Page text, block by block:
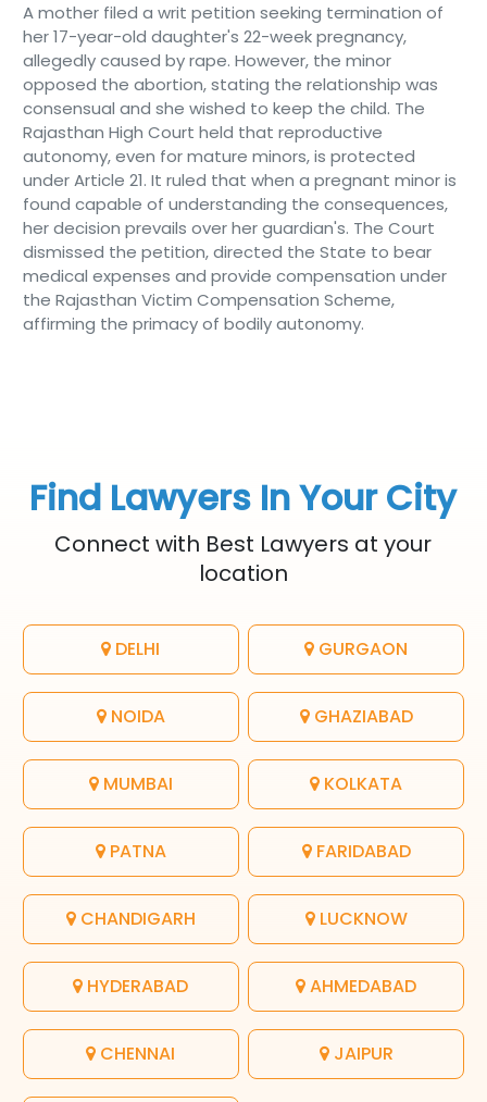
A mother filed a writ petition seeking termination of
her 17-year-old daughter's 22-week pregnancy,
allegedly caused by rape. However, the minor
opposed the abortion, stating the relationship was
consensual and she wished to keep the child. The
Rajasthan High Court held that reproductive
autonomy, even for mature minors, is protected
under Article 21. It ruled that when a pregnant minor is
found capable of understanding the consequences,
her decision prevails over her guardian's. The Court
dismissed the petition, directed the State to bear
medical expenses and provide compensation under
the Rajasthan Victim Compensation Scheme,
affirming the primacy of bodily autonomy.
Find Lawyers In Your City
Connect with Best Lawyers at your
location
DELHI GURGAON
NOIDA GHAZIABAD
MUMBAI KOLKATA
PATNA FARIDABAD
CHANDIGARH LUCKNOW
HYDERABAD AHMEDABAD
CHENNAI JAIPUR